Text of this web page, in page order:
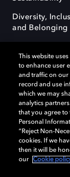
Diversity,
and Belonging
Dolby, the double-D
OptiView are
Laboratories
remain the property
Laboratories, Inc.
Cookie Manager
This website
to enhance user
and traffic on our
record and use
which we may
analytics
that you agree to
Personal
“Reject Non-
cookies. If we
then it will be
our
Cookie